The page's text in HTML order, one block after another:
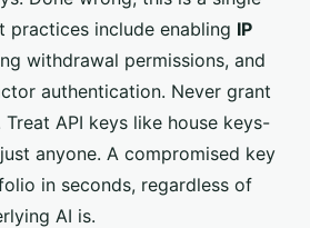
practices include enabling IP
withdrawal permissions, and
authentication. Never grant
API keys like house keys-
anyone. A compromised key
in seconds, regardless of
AI is.